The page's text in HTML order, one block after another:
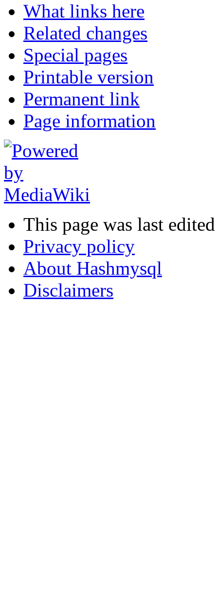
What links here
Related changes
Special pages
Printable version
Permanent link
Page information
This page was last
Privacy policy
About Hashmysql
Disclaimers